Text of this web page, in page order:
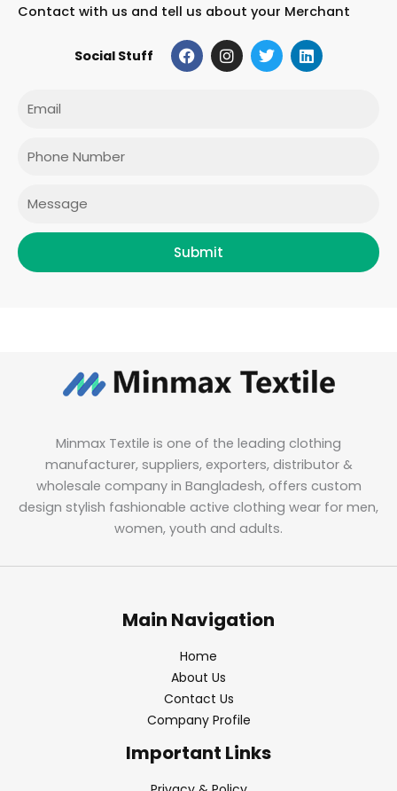
Contact with us and tell us about your Merchant
Social Stuff F
a
c
I
n
s
T
w
i
L
i
n
Submit
Minmax Textile is one of the leading clothing
manufacturer, suppliers, exporters, distributor &
wholesale company in Bangladesh, offers custom
design stylish fashionable active clothing wear for men,
women, youth and adults.
Main Navigation
Home
About Us
Contact Us
Company Profile
Important Links